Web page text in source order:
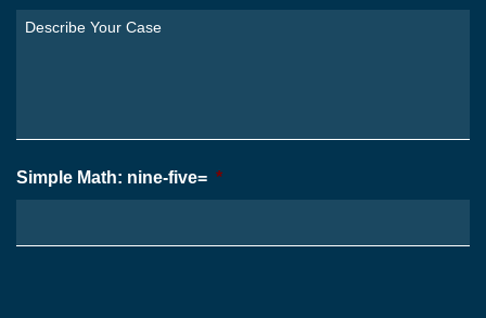
You
From?
Describe
Simple Math: nine-five= *